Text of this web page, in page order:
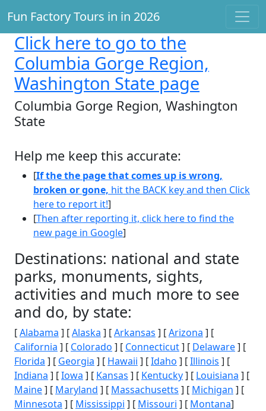
Fun Factory Tours in in 2026
Click here to go to the
Columbia Gorge Region,
Washington State page
Columbia Gorge Region, Washington
State
Help me keep this accurate:
[If the the page that comes up is wrong,
broken or gone, hit the BACK key and then Click
here to report it!]
[Then after reporting it, click here to find the
new page in Google]
Destinations: national and state
parks, monuments, sights,
activities and much more to see
and do, by state:
[Alabama ] [Alaska ] [Arkansas ] [Arizona ] [
California ] [ Colorado ] [ Connecticut] [ Delaware] [
Florida ] [ Georgia ] [ Hawaii ] [Idaho ] [Illinois ] [
Indiana ] [Iowa ] [ Kansas ] [ Kentucky] [ Louisiana ] [
Maine] [ Maryland ] [ Massachusetts ] [ Michigan ] [
Minnesota ] [ Mississippi ] [ Missouri ] [ Montana]